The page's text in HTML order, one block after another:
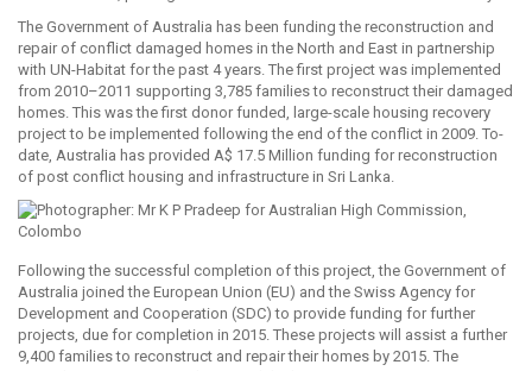
The Government of Australia has been funding the reconstruction and
repair of conflict damaged homes in the North and East in partnership
with UN-Habitat for the past 4 years. The first project was implemented
from 2010–2011 supporting 3,785 families to reconstruct their damaged
homes. This was the first donor funded, large-scale housing recovery
project to be implemented following the end of the conflict in 2009. To-
date, Australia has provided A$ 17.5 Million funding for reconstruction
of post conflict housing and infrastructure in Sri Lanka.
Following the successful completion of this project, the Government of
Australia joined the European Union (EU) and the Swiss Agency for
Development and Cooperation (SDC) to provide funding for further
projects, due for completion in 2015. These projects will assist a further
9,400 families to reconstruct and repair their homes by 2015. The